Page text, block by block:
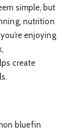
simple, but
nutrition
enjoying
create
bluefin